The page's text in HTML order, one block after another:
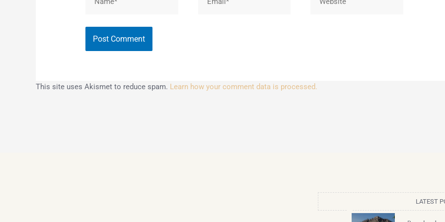
This site uses Akismet to reduce spam. Learn how your comment data is processed.
LATEST